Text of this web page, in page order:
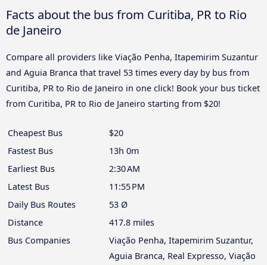
Facts about the bus from Curitiba, PR to Rio
de Janeiro
Compare all providers like Viação Penha, Itapemirim Suzantur
and Aguia Branca that travel 53 times every day by bus from
Curitiba, PR to Rio de Janeiro in one click! Book your bus ticket
from Curitiba, PR to Rio de Janeiro starting from $20!
Cheapest Bus
$20
Fastest Bus
13h 0m
Earliest Bus
2:30 AM
Latest Bus
11:55 PM
Daily Bus Routes
53 Ø
Distance
417.8 miles
Bus Companies
Viação Penha, Itapemirim Suzantur,
Aguia Branca, Real Expresso, Viação